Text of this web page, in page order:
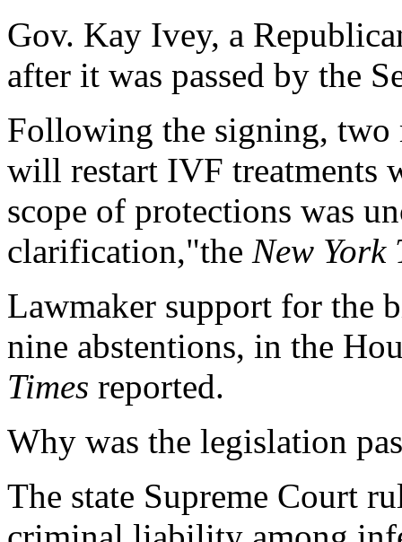
Gov. Kay Ivey, a
after it was passed by the
Following the signing,
will restart IVF treatments
scope of protections was
clarification,"the New York
Lawmaker support for the
nine abstentions, in the
Times reported.
Why was the legislation
The state Supreme Court